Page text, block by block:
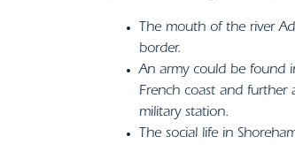
The mouth of the river
border.
An army could be found
French coast and further
military station.
The social life in